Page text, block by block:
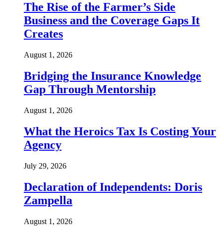
The Rise of the Farmer’s Side
Business and the Coverage Gaps It
Creates
August 1, 2026
Bridging the Insurance Knowledge
Gap Through Mentorship
August 1, 2026
What the Heroics Tax Is Costing Your
Agency
July 29, 2026
Declaration of Independents: Doris
Zampella
August 1, 2026